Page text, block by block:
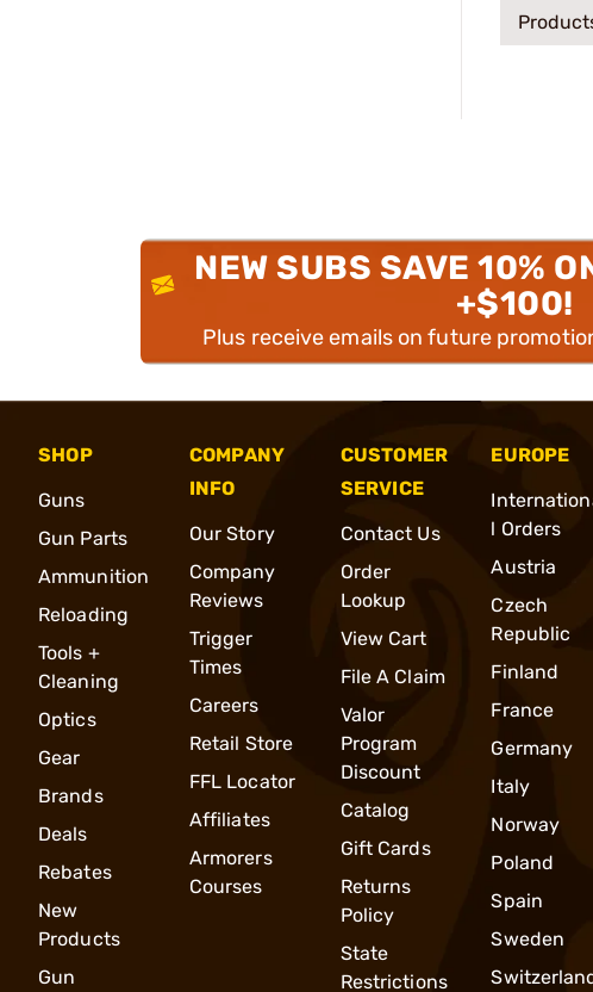
NEW SUBS SAVE 10%
+$100!
Plus receive emails on future
SHOP
Guns
Gun Parts
Ammunition
Reloading
Tools +
Cleaning
Optics
Gear
Brands
Deals
Rebates
New
Products
Gun
COMPANY
INFO
Our Story
Company
Reviews
Trigger
Times
Careers
Retail Store
FFL Locator
Affiliates
Armorers
Courses
CUSTOMER
SERVICE
Contact Us
Order
Lookup
View Cart
File A Claim
Valor
Program
Discount
Catalog
Gift Cards
Returns
Policy
State
Restrictions
EUROPE
l Orders
Austria
Czech
Republic
Finland
France
Germany
Italy
Norway
Poland
Spain
Sweden